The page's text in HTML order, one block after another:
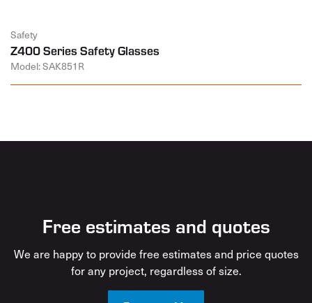
Safety
Z400 Series Safety Glasses
Model: SAK851R
Free estimates and quotes
We are happy to provide free estimates and price quotes
for any project, regardless of size.